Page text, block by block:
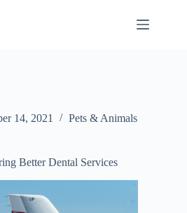
14, 2021 Pets & Animals
Better Dental Services